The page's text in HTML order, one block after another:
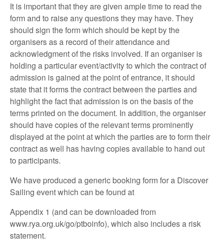
It is important that they are given ample time to read the
form and to raise any questions they may have. They
should sign the form which should be kept by the
organisers as a record of their attendance and
acknowledgment of the risks involved. If an organiser is
holding a particular event/activity to which the contract of
admission is gained at the point of entrance, it should
state that it forms the contract between the parties and
highlight the fact that admission is on the basis of the
terms printed on the document. In addition, the organiser
should have copies of the relevant terms prominently
displayed at the point at which the parties are to form their
contract as well has having copies available to hand out
to participants.
We have produced a generic booking form for a Discover
Sailing event which can be found at
Appendix 1 (and can be downloaded from
www.rya.org.uk/go/ptboinfo), which also includes a risk
statement.